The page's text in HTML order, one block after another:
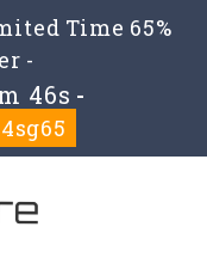
Time 65%
-
46s -